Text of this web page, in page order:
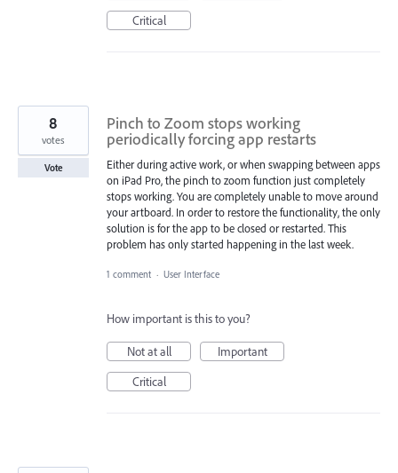
Critical
Pinch to Zoom stops working
periodically forcing app restarts
Either during active work, or when swapping between apps
on iPad Pro, the pinch to zoom function just completely
stops working. You are completely unable to move around
your artboard. In order to restore the functionality, the only
solution is for the app to be closed or restarted. This
problem has only started happening in the last week.
8
votes
Vote
1 comment · User Interface
How important is this to you?
Not at all
Important
Critical